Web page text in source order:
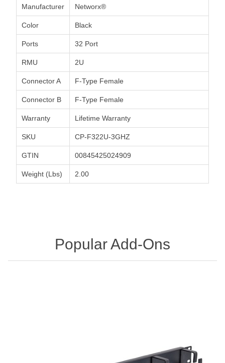
Manufacturer Networx®
Color Black
Ports 32 Port
RMU 2U
Connector A F-Type Female
Connector B F-Type Female
Warranty Lifetime Warranty
SKU CP-F322U-3GHZ
GTIN 00845425024909
Weight (Lbs) 2.00
Popular Add-Ons